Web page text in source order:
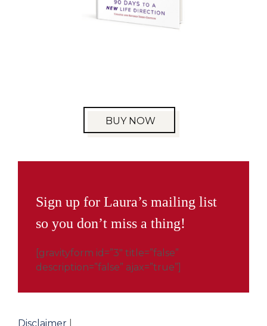
BUY NOW
Sign up for Laura’s mailing list
so you don’t miss a thing!
[gravityform id=”3″ title=”false”
description=”false” ajax=”true”]
Disclaimer